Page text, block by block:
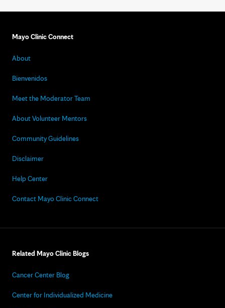
Mayo Clinic Connect
About
Bienvenidos
Meet the Moderator Team
About Volunteer Mentors
Community Guidelines
Disclaimer
Help Center
Contact Mayo Clinic Connect
Related Mayo Clinic Blogs
Cancer Center Blog
Center for Individualized Medicine